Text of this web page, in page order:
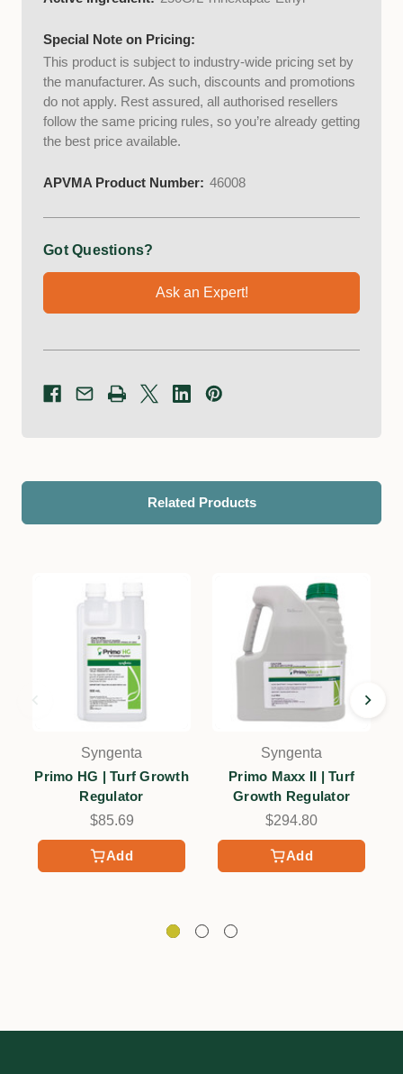
Special Note on Pricing:
This product is subject to industry-wide pricing set by
the manufacturer. As such, discounts and promotions
do not apply. Rest assured, all authorised resellers
follow the same pricing rules, so you’re already getting
the best price available.
APVMA Product Number: 46008
Got Questions?
Ask an Expert!
Related Products
Add
Syngenta
Primo HG | Turf Growth
Regulator
$85.69
Add
Syngenta
Primo Maxx II | Turf
Growth Regulator
$294.80